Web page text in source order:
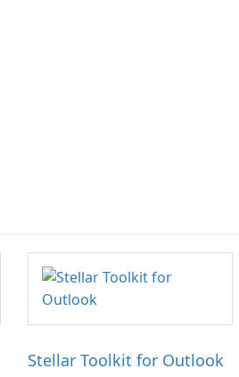
Stellar Toolkit for Outlook